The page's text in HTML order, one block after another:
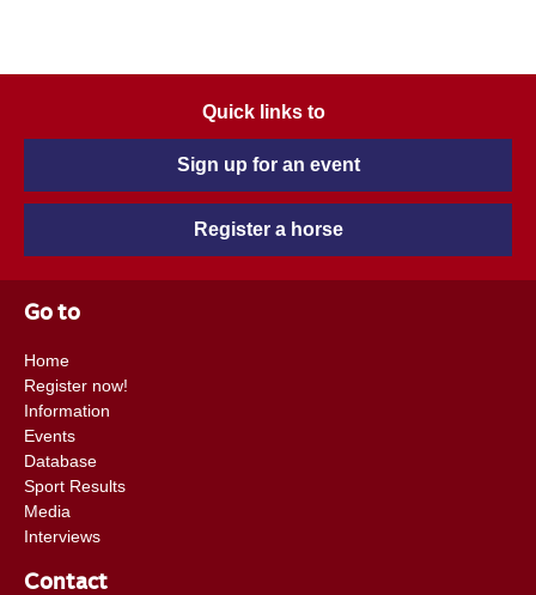
Quick links to
Sign up for an event
Register a horse
Go to
Home
Register now!
Information
Events
Database
Sport Results
Media
Interviews
Contact